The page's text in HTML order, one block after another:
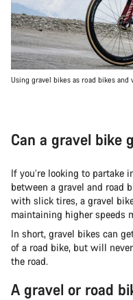
Using gravel bikes as road bikes and
Can a gravel bike
If you’re looking to partake
between a gravel and road
with slick tires, a gravel
maintaining higher speeds
In short, gravel bikes can
of a road bike, but will
the road.
A gravel or road